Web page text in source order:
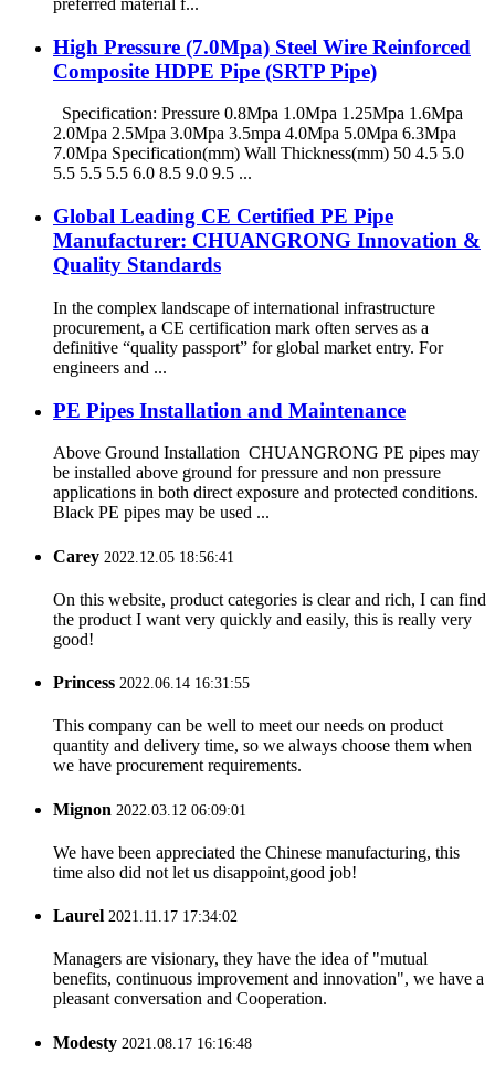
preferred material f...
High Pressure (7.0Mpa) Steel Wire Reinforced
Composite HDPE Pipe (SRTP Pipe)
Specification: Pressure 0.8Mpa 1.0Mpa 1.25Mpa 1.6Mpa
2.0Mpa 2.5Mpa 3.0Mpa 3.5mpa 4.0Mpa 5.0Mpa 6.3Mpa
7.0Mpa Specification(mm) Wall Thickness(mm) 50 4.5 5.0
5.5 5.5 5.5 6.0 8.5 9.0 9.5 ...
Global Leading CE Certified PE Pipe
Manufacturer: CHUANGRONG Innovation &
Quality Standards
In the complex landscape of international infrastructure
procurement, a CE certification mark often serves as a
definitive “quality passport” for global market entry. For
engineers and ...
PE Pipes Installation and Maintenance
Above Ground Installation CHUANGRONG PE pipes may
be installed above ground for pressure and non pressure
applications in both direct exposure and protected conditions.
Black PE pipes may be used ...
Carey 2022.12.05 18:56:41
On this website, product categories is clear and rich, I can find
the product I want very quickly and easily, this is really very
good!
Princess 2022.06.14 16:31:55
This company can be well to meet our needs on product
quantity and delivery time, so we always choose them when
we have procurement requirements.
Mignon 2022.03.12 06:09:01
We have been appreciated the Chinese manufacturing, this
time also did not let us disappoint,good job!
Laurel 2021.11.17 17:34:02
Managers are visionary, they have the idea of "mutual
benefits, continuous improvement and innovation", we have a
pleasant conversation and Cooperation.
Modesty 2021.08.17 16:16:48